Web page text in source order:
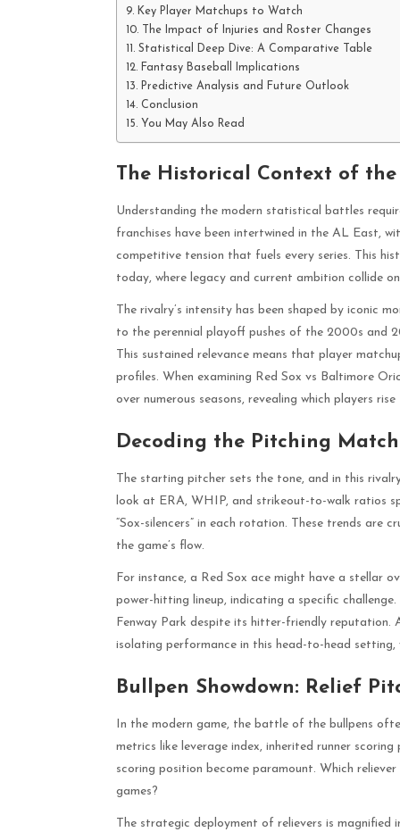
Key Player Matchups to Watch
The Impact of Injuries and Roster Changes
Statistical Deep Dive: A Comparative Table
Fantasy Baseball Implications
Predictive Analysis and Future Outlook
Conclusion
You May Also Read
The Historical Context of
Understanding the modern statistical battles
franchises have been intertwined in the AL East,
competitive tension that fuels every series. This
today, where legacy and current ambition collide
The rivalry’s intensity has been shaped by iconic
to the perennial playoff pushes of the 2000s and
This sustained relevance means that player
profiles. When examining Red Sox vs Baltimore
over numerous seasons, revealing which players
Decoding the Pitching
The starting pitcher sets the tone, and in this
look at ERA, WHIP, and strikeout-to-walk ratios
“Sox-silencers” in each rotation. These trends
the game’s flow.
For instance, a Red Sox ace might have a stellar
power-hitting lineup, indicating a specific
Fenway Park despite its hitter-friendly reputation.
isolating performance in this head-to-head
Bullpen Showdown: Relief
In the modern game, the battle of the bullpens
metrics like leverage index, inherited runner
scoring position become paramount. Which
games?
The strategic deployment of relievers is magnified